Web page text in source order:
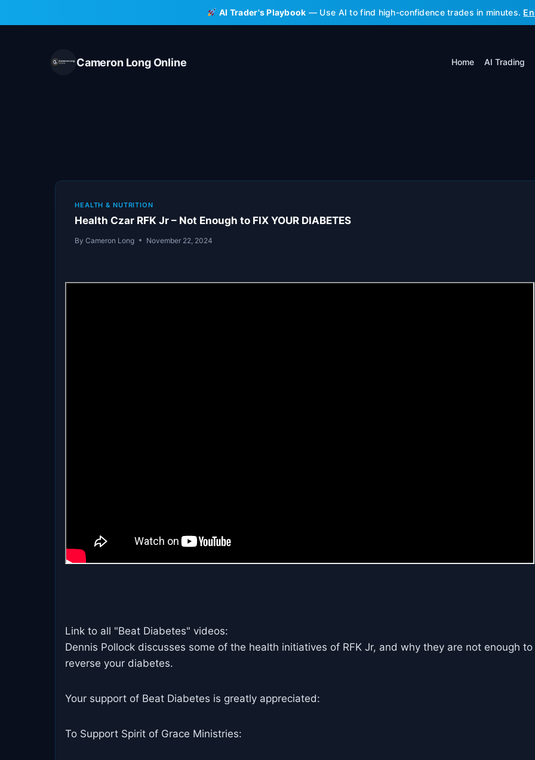
to
AI Trader's Playbook — Use AI to find high-confidence trades in minutes.
Cameron Long Online Home AI Trading
HEALTH & NUTRITION
Health Czar RFK Jr – Not Enough to FIX YOUR DIABETES
By Cameron Long November 22, 2024
Link to all "Beat Diabetes" videos:
Dennis Pollock discusses some of the health initiatives of RFK Jr, and why they are not enough to
reverse your diabetes.
Your support of Beat Diabetes is greatly appreciated:
To Support Spirit of Grace Ministries: